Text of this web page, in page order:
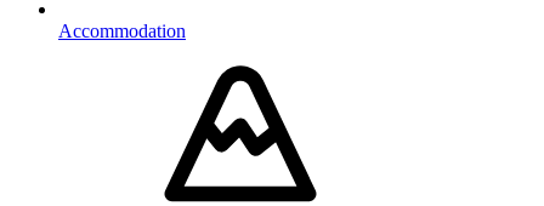
Accommodation